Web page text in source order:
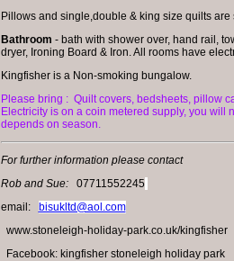
Pillows and single,double & king size quilts are
Bathroom - bath with shower over, hand rail,
dryer, Ironing Board & Iron. All rooms have
Kingfisher is a Non-smoking bungalow.
Please bring : Quilt covers, bedsheets, pillow
Electricity is on a coin metered supply, you will
depends on season.
For further information please contact
Rob and Sue:07711552245
email:
bisukltd@aol.com
www.stoneleigh-holiday-park.co.uk/kingfisher
Facebook: kingfisher stoneleigh holiday park